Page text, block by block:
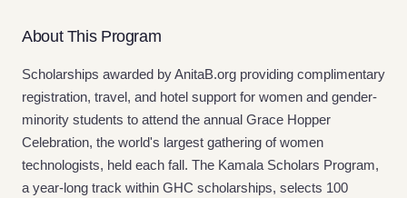
About This Program
Scholarships awarded by AnitaB.org providing complimentary
registration, travel, and hotel support for women and gender-
minority students to attend the annual Grace Hopper
Celebration, the world's largest gathering of women
technologists, held each fall. The Kamala Scholars Program,
a year-long track within GHC scholarships, selects 100